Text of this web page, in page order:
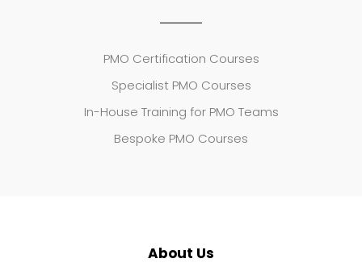
PMO Certification Courses
Specialist PMO Courses
In-House Training for PMO Teams
Bespoke PMO Courses
About Us